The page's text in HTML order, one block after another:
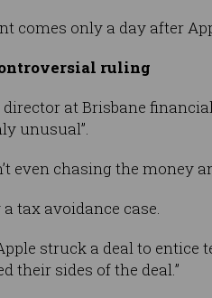
comes only a day after
ruling
director at Brisbane
unusual”.
even chasing the money
a tax avoidance case.
struck a deal to
their sides of the deal.”